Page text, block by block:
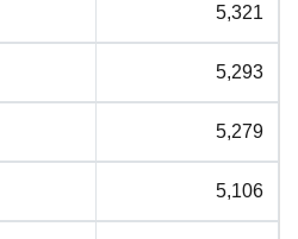
5,321
5,293
5,279
5,106